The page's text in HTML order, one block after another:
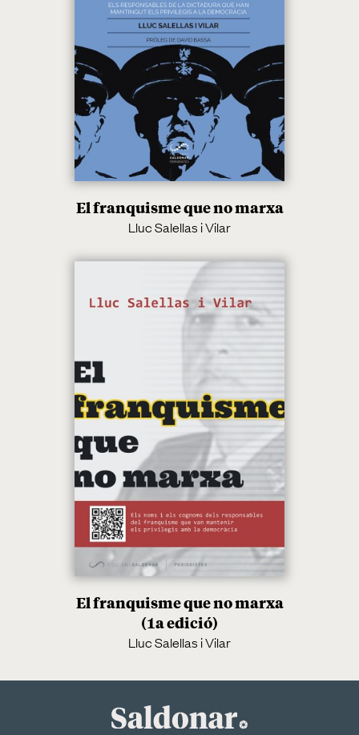
El franquisme que no marxa
Lluc Salellas i Vilar
El franquisme que no marxa
(1a edició)
Lluc Salellas i Vilar